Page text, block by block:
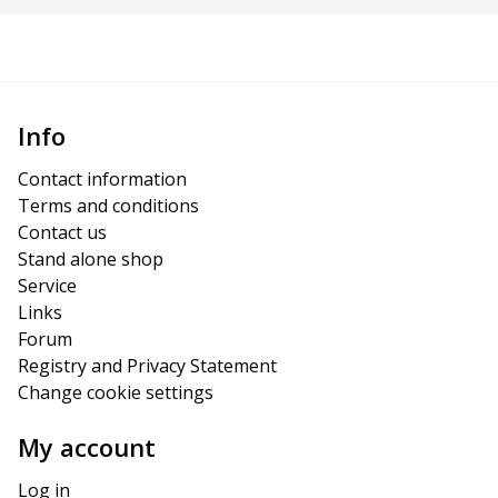
Info
Contact information
Terms and conditions
Contact us
Stand alone shop
Service
Links
Forum
Registry and Privacy Statement
Change cookie settings
My account
Log in